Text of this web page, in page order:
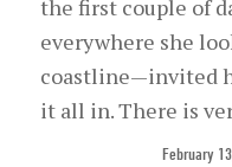
the first couple of
everywhere she
coastline—invited
it all in. There is
February